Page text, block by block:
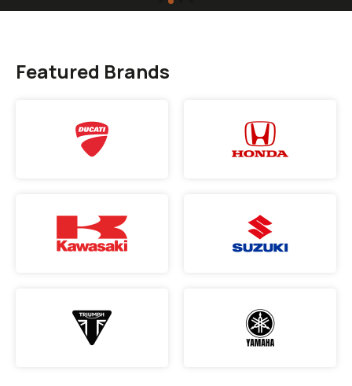
Featured Brands